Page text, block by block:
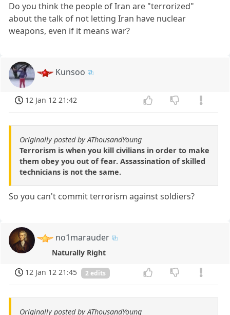
Do you think the people of Iran are "terrorized"
about the talk of not letting Iran have nuclear
weapons, even if it means war?
Kunsoo
12 Jan 12 21:42
Originally posted by AThousandYoung
Terrorism is when you kill civilians in order to make
them obey you out of fear. Assassination of skilled
technicians is not the same.
So you can't commit terrorism against soldiers?
no1marauder
Naturally Right
12 Jan 12 21:45
2 edits
Originally posted by AThousandYoung